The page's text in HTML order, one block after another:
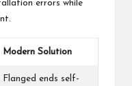
errors while
Modern Solution
Flanged ends self-